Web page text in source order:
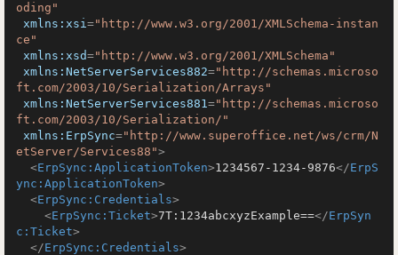
oding"
xmlns:xsi="http://www.w3.org/2001/XMLSchema-instan
ce"
xmlns:xsd="http://www.w3.org/2001/XMLSchema"
xmlns:NetServerServices882="http://schemas.microso
ft.com/2003/10/Serialization/Arrays"
xmlns:NetServerServices881="http://schemas.microso
ft.com/2003/10/Serialization/"
xmlns:ErpSync="http://www.superoffice.net/ws/crm/N
etServer/Services88">
<ErpSync:ApplicationToken>1234567-1234-9876</ErpS
ync:ApplicationToken>
<ErpSync:Credentials>
<ErpSync:Ticket>7T:1234abcxyzExample==</ErpSyn
c:Ticket>
</ErpSync:Credentials>